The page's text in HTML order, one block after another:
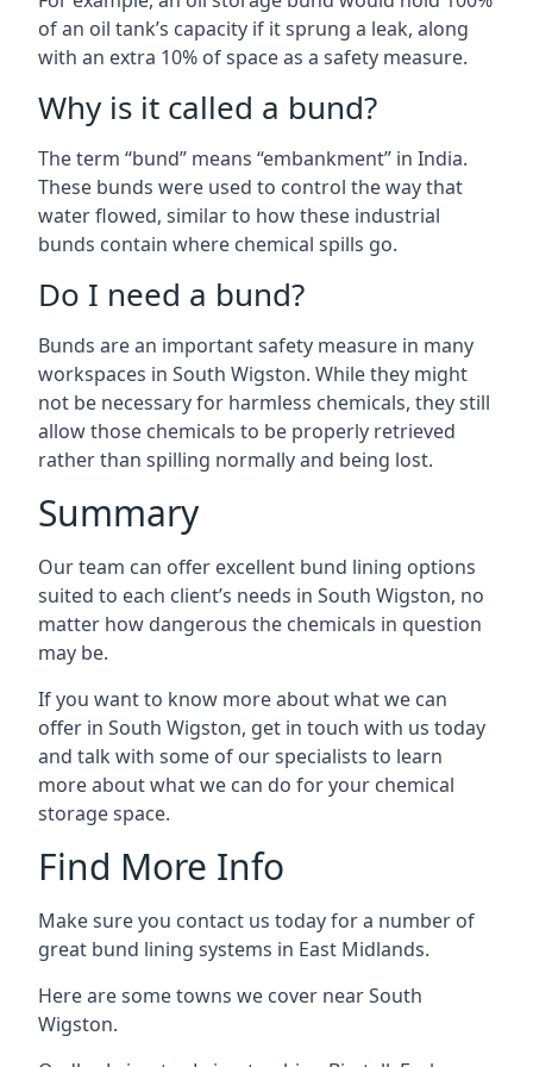
of an oil tank’s capacity if it sprung a leak, along
with an extra 10% of space as a safety measure.
Why is it called a bund?
The term “bund” means “embankment” in India.
These bunds were used to control the way that
water flowed, similar to how these industrial
bunds contain where chemical spills go.
Do I need a bund?
Bunds are an important safety measure in many
workspaces in South Wigston. While they might
not be necessary for harmless chemicals, they still
allow those chemicals to be properly retrieved
rather than spilling normally and being lost.
Summary
Our team can offer excellent bund lining options
suited to each client’s needs in South Wigston, no
matter how dangerous the chemicals in question
may be.
If you want to know more about what we can
offer in South Wigston, get in touch with us today
and talk with some of our specialists to learn
more about what we can do for your chemical
storage space.
Find More Info
Make sure you contact us today for a number of
great bund lining systems in East Midlands.
Here are some towns we cover near South
Wigston.